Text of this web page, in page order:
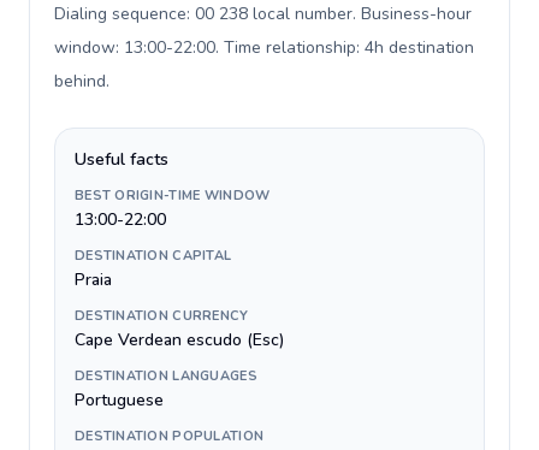
Dialing sequence: 00 238 local number. Business-hour
window: 13:00-22:00. Time relationship: 4h destination
behind.
Useful facts
BEST ORIGIN-TIME WINDOW
13:00-22:00
DESTINATION CAPITAL
Praia
DESTINATION CURRENCY
Cape Verdean escudo (Esc)
DESTINATION LANGUAGES
Portuguese
DESTINATION POPULATION